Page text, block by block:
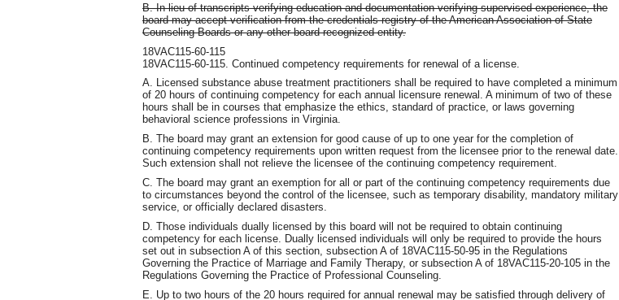
B. In lieu of transcripts verifying education and documentation verifying supervised experience, the
board may accept verification from the credentials registry of the American Association of State
Counseling Boards or any other board-recognized entity.
18VAC115-60-115
18VAC115-60-115. Continued competency requirements for renewal of a license.
A. Licensed substance abuse treatment practitioners shall be required to have completed a minimum
of 20 hours of continuing competency for each annual licensure renewal. A minimum of two of these
hours shall be in courses that emphasize the ethics, standard of practice, or laws governing
behavioral science professions in Virginia.
B. The board may grant an extension for good cause of up to one year for the completion of
continuing competency requirements upon written request from the licensee prior to the renewal date.
Such extension shall not relieve the licensee of the continuing competency requirement.
C. The board may grant an exemption for all or part of the continuing competency requirements due
to circumstances beyond the control of the licensee, such as temporary disability, mandatory military
service, or officially declared disasters.
D. Those individuals dually licensed by this board will not be required to obtain continuing
competency for each license. Dually licensed individuals will only be required to provide the hours
set out in subsection A of this section, subsection A of 18VAC115-50-95 in the Regulations
Governing the Practice of Marriage and Family Therapy, or subsection A of 18VAC115-20-105 in the
Regulations Governing the Practice of Professional Counseling.
E. Up to two hours of the 20 hours required for annual renewal may be satisfied through delivery of